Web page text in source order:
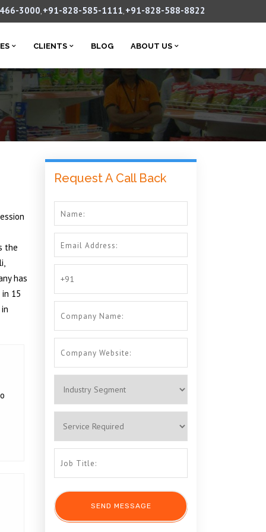
3000, +91-828-585-1111, +91-828-588-8822
CLIENTS BLOG ABOUT US
the
has
15
Request A Call Back